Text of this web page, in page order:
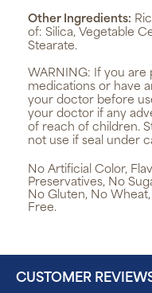
Other Ingredients:
of: Silica, Vegetable
Stearate.
WARNING: If you are
medications or have
your doctor before
your doctor if any
of reach of children.
not use if seal under
No Artificial Color,
Preservatives, No
No Gluten, No
Free.
CUSTOMER